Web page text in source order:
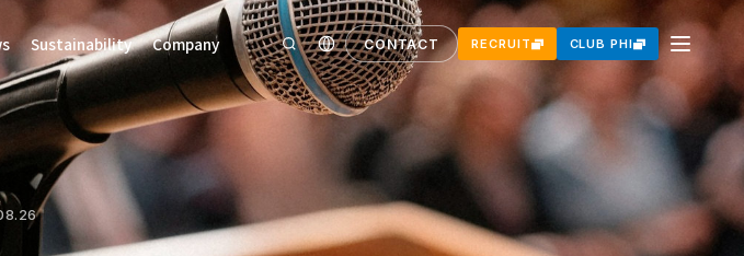
Sustainability Company CONTACT RECRUIT CLUB PHI